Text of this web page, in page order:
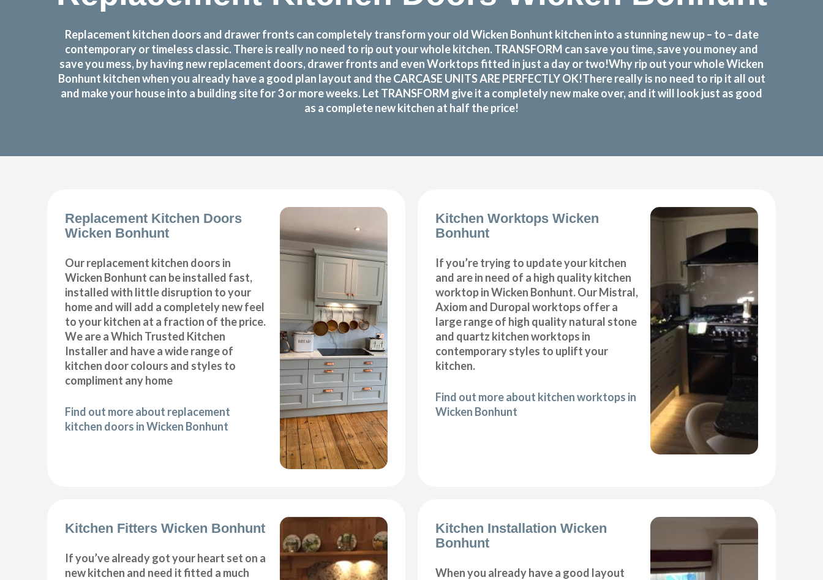
Replacement kitchen doors and drawer fronts can completely transform your old Wicken Bonhunt kitchen into a stunning new up – to – date
contemporary or timeless classic. There is really no need to rip out your whole kitchen. TRANSFORM can save you time, save you money and
save you mess, by having new replacement doors, drawer fronts and even Worktops fitted in just a day or two!Why rip out your whole Wicken
Bonhunt kitchen when you already have a good plan layout and the CARCASE UNITS ARE PERFECTLY OK!There really is no need to rip it all out
and make your house into a building site for 3 or more weeks. Let TRANSFORM give it a completely new make over, and it will look just as good
as a complete new kitchen at half the price!
Replacement Kitchen Doors
Wicken Bonhunt
Our replacement kitchen doors in
Wicken Bonhunt can be installed fast,
installed with little disruption to your
home and will add a completely new feel
to your kitchen at a fraction of the price.
We are a Which Trusted Kitchen
Installer and have a wide range of
kitchen door colours and styles to
compliment any home
Find out more about replacement
kitchen doors in Wicken Bonhunt
Kitchen Worktops Wicken
Bonhunt
If you’re trying to update your kitchen
and are in need of a high quality kitchen
worktop in Wicken Bonhunt. Our Mistral,
Axiom and Duropal worktops offer a
large range of high quality natural stone
and quartz kitchen worktops in
contemporary styles to uplift your
kitchen.
Find out more about kitchen worktops in
Wicken Bonhunt
Kitchen Fitters Wicken Bonhunt
If you’ve already got your heart set on a
new kitchen and need it fitted a much
Kitchen Installation Wicken
Bonhunt
When you already have a good layout